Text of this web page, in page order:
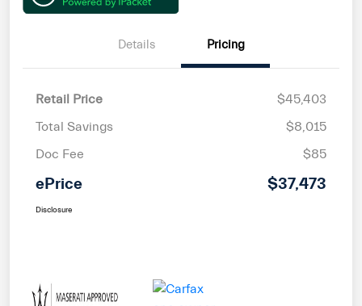
Details Pricing
Retail Price
$45,403
Total Savings
$8,015
Doc Fee
$85
ePrice $37,473
Disclosure